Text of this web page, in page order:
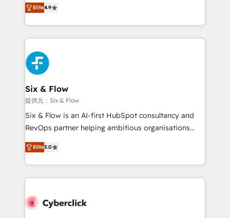
working with mid-market and enterprise
organisations, global organisations and those with
complex use cases 🏆 CRM Implementation,
Platform Enablement, Custom Integration and
Onboarding Accredited 🔐 ISO27001 & ISO9001
Certified
Marketing, Sales, Service, CMS and Operations Hub,
so selling and actually engaging with your customers
feels easy and pain-free. We are a top ranked
HubSpot Elite Partner, winner of Rookie of the Year
and Customer First Awards, 4.9/5 rating in HubSpot
Reviews and 4.9/5 rating in Clutch Reviews. Digifianz
helps the following industries: logistics & 3PL, home
improvement & construction, branding and
commercialization, real estate, health, education,
SaaS, Software Dev & IT and consulting, make the
the United States, EU, UAE, Mexico and Latin
America. From casual user to super fan: make
Elite4.9
Six & Flow
提供元：Six & Flow
Six & Flow is an AI-first HubSpot consultancy and
RevOps partner helping ambitious organisations
grow with clarity, confidence, and intelligence.
Operating across the UK, Netherlands, Ireland, and
Canada, we’ve delivered thousands of successful
HubSpot projects for mid-market and enterprise
combine HubSpot, data, and AI to design connected
Elite5.0